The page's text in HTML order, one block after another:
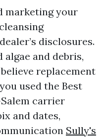
marketing your
disclosures.
algae and debris,
replacement
used the Best
carrier
and dates,
Sully's